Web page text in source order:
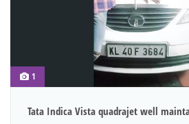
1
Tata Indica Vista quadrajet well